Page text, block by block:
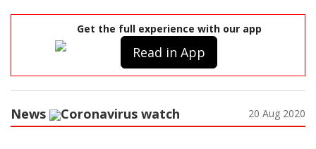
Get the full experience with our app
Read in App
News Coronavirus watch 20 Aug 2020